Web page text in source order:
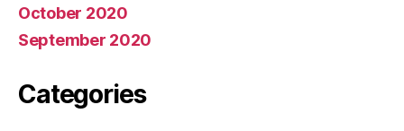
October 2020
September 2020
Categories